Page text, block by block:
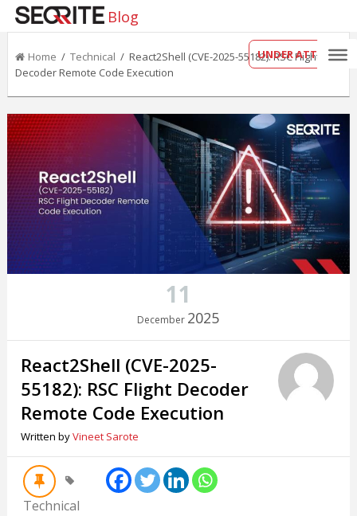
Blog
UNDER ATTACK?
Home / Technical / React2Shell (CVE-2025-55182): RSC Flight
Decoder Remote Code Execution
11
December 2025
React2Shell (CVE-2025-
55182): RSC Flight Decoder
Remote Code Execution
Written byVineet Sarote
Technical